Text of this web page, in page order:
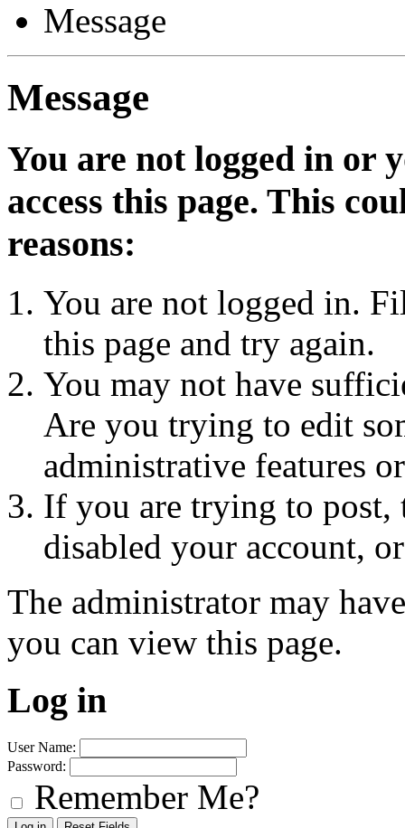
Message
Message
You are not logged in or
access this page. This
reasons:
You are not logged in.
this page and try again.
You may not have
Are you trying to edit
administrative features
If you are trying to post,
disabled your account,
The administrator may
you can view this page.
Log in
User Name:
Password:
Remember Me?